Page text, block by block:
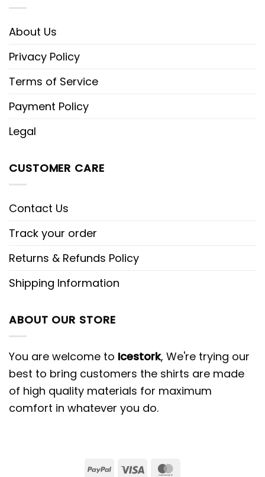
About Us
Privacy Policy
Terms of Service
Payment Policy
Legal
CUSTOMER CARE
Contact Us
Track your order
Returns & Refunds Policy
Shipping Information
ABOUT OUR STORE
You are welcome to Icestork, We're trying our
best to bring customers the shirts are made
of high quality materials for maximum
comfort in whatever you do.